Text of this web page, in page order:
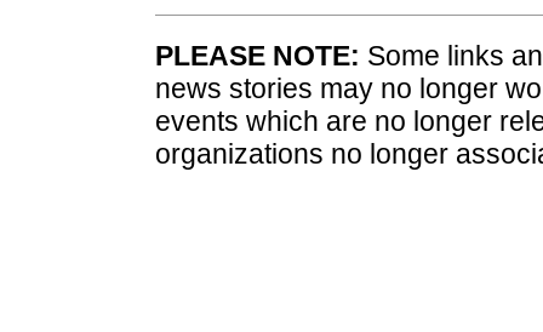
PLEASE NOTE: Some links
news stories may no longer
events which are no longer
organizations no longer